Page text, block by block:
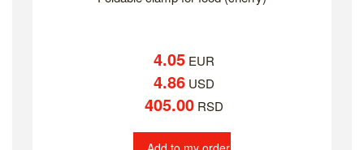
4.05 EUR
4.86 USD
405.00 RSD